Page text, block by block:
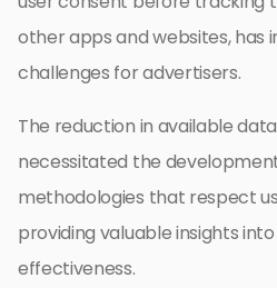
other apps and websites, has
challenges for advertisers.
The reduction in available
necessitated the
methodologies that respect
providing valuable insights
effectiveness.